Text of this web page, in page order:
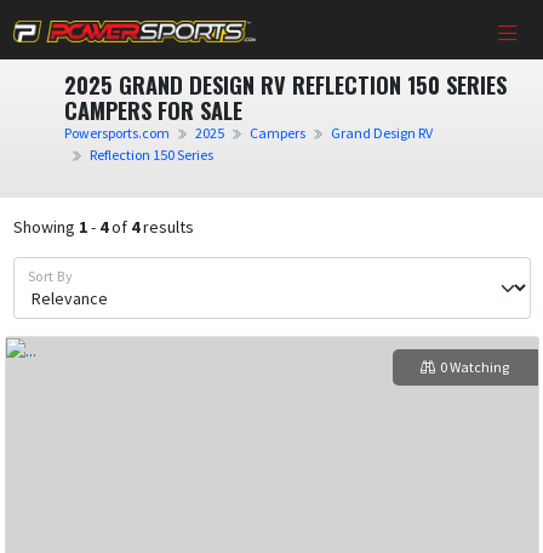
2025 GRAND DESIGN RV REFLECTION 150 SERIES
CAMPERS FOR SALE
Powersports.com 2025 Campers
Grand Design RV
Reflection 150 Series
Showing 1- 4of 4results
Sort By
0 Watching